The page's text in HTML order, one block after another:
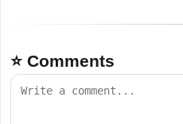
⭐ Comments